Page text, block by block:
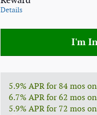
Details
I'm
5.9% APR for 84 mos
6.7% APR for 62 mos
5.9% APR for 72 mos